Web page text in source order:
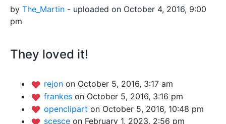
by The_Martin - uploaded on October 4, 2016, 9:00
pm
They loved it!
rejon on October 5, 2016, 3:17 am
frankes on October 5, 2016, 3:16 pm
openclipart on October 5, 2016, 10:48 pm
scesce on February 1, 2023, 2:56 pm